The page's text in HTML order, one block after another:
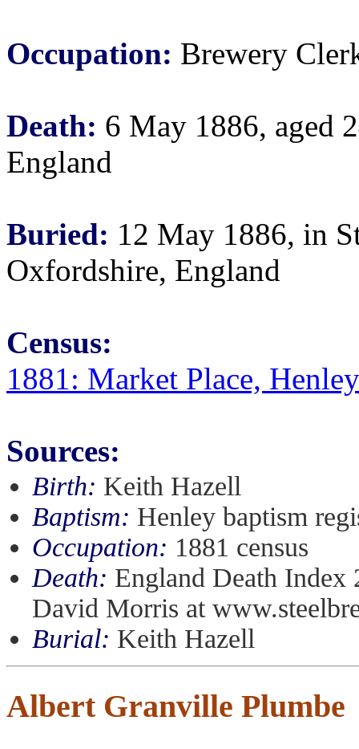
Occupation: Brewery
Death: 6 May 1886, aged
England
Buried: 12 May 1886, in
Oxfordshire, England
Census:
1881: Market Place,
Sources:
Birth: Keith Hazell
Baptism: Henley baptism
Occupation: 1881 census
Death: England Death Index
David Morris at
Burial: Keith Hazell
Albert Granville Plumbe